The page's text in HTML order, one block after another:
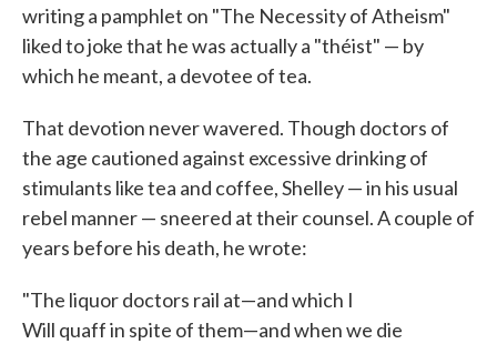
writing a pamphlet on "The Necessity of Atheism"
liked to joke that he was actually a "théist" — by
which he meant, a devotee of tea.
That devotion never wavered. Though doctors of
the age cautioned against excessive drinking of
stimulants like tea and coffee, Shelley — in his usual
rebel manner — sneered at their counsel. A couple of
years before his death, he wrote:
"The liquor doctors rail at—and which I
Will quaff in spite of them—and when we die